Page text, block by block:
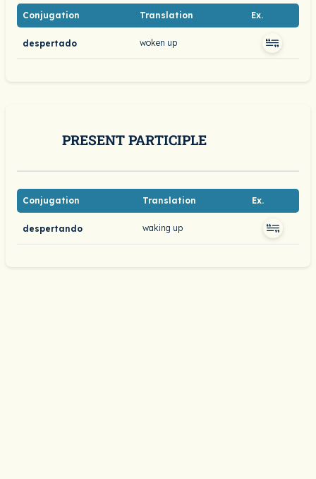
Conjugation Translation Ex.
despertado woken up
PRESENT PARTICIPLE
Conjugation Translation Ex.
despertando waking up